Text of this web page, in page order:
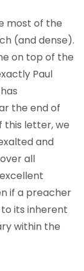
most of the
(and dense).
on top of the
Paul
the end of
this letter, we
and
all
if a preacher
its inherent
within the